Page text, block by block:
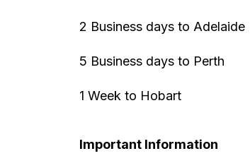
2 Business days to Adelaide
5 Business days to Perth
1 Week to Hobart
Important Information